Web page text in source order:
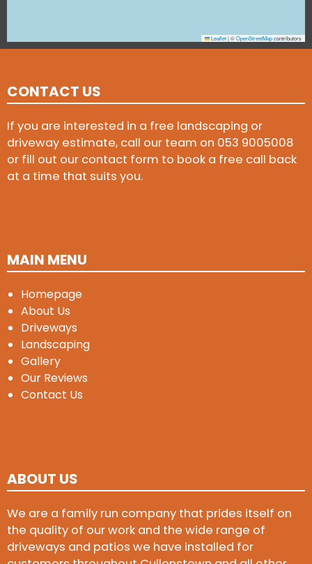
Leaflet|©OpenStreetMapcontributors
CONTACT US
If you are interested in a free landscaping or
driveway estimate, call our team on 053 9005008
or fill out our contact form to book a free call back
at a time that suits you.
MAIN MENU
Homepage
About Us
Driveways
Landscaping
Gallery
Our Reviews
Contact Us
ABOUT US
We are a family run company that prides itself on
the quality of our work and the wide range of
driveways and patios we have installed for